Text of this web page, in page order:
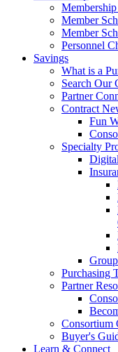
Member
Member
Personnel
Savings
What is a
Search Our
Partner
Contract
Fun
Specialty
Purchasing
Partner
Consortium
Buyer's
Learn & Connect